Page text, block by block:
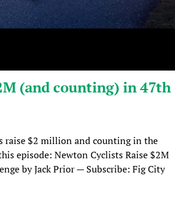
(and counting) in 47th
raise $2 million and counting in the
episode: Newton Cyclists Raise $2M
by Jack Prior — Subscribe: Fig City